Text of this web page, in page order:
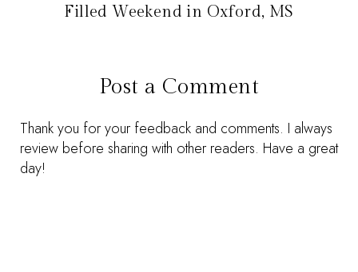
Filled Weekend in Oxford, MS
Post a Comment
Thank you for your feedback and comments. I always
review before sharing with other readers. Have a great
day!